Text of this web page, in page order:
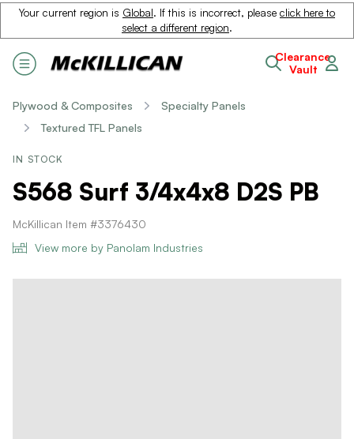
Your current region is Global. If this is incorrect, please click here to
select a different region.
Clearance
Vault
Plywood & Composites
Specialty Panels
Textured TFL Panels
IN STOCK
S568 Surf 3/4x4x8 D2S PB
McKillican Item #3376430
View more by Panolam Industries